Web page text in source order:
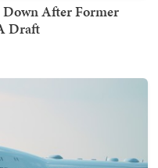
Down After Former
Draft